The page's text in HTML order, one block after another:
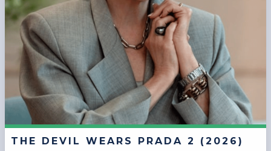
THE DEVIL WEARS PRADA 2 (2026)